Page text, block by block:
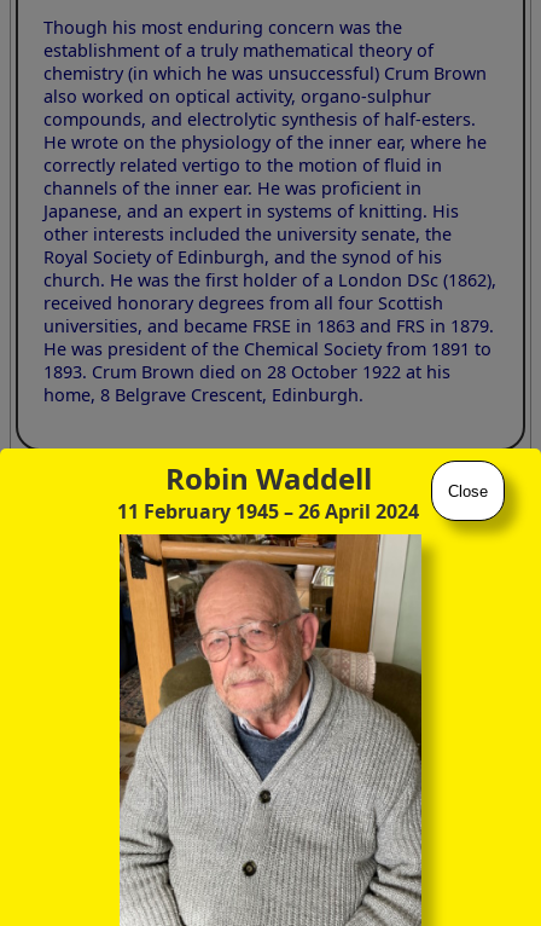
Robin Waddell
11 February 1945– 26 April 2024
Close
Though his most enduring concern was the
establishment of a truly mathematical theory of
chemistry (in which he was unsuccessful) Crum Brown
also worked on optical activity, organo-sulphur
compounds, and electrolytic synthesis of half-esters.
He wrote on the physiology of the inner ear, where he
correctly related vertigo to the motion of fluid in
channels of the inner ear. He was proficient in
Japanese, and an expert in systems of knitting. His
other interests included the university senate, the
Royal Society of Edinburgh, and the synod of his
church. He was the first holder of a London DSc (1862),
received honorary degrees from all four Scottish
universities, and became FRSE in 1863 and FRS in 1879.
He was president of the Chemical Society from 1891 to
1893. Crum Brown died on 28 October 1922 at his
home, 8 Belgrave Crescent, Edinburgh.
Crum Brown the man
The following extract gives a vivid picture of a lovable,
vulnerable individual totally committed to his subject matter
but less successful as a communicator.
chem.ed.ac.uk/about-us/history-
school/professors/alexander-crum-brown
As a teacher, to the average elementary student his
lectures were rather a trial. A former pupil of his
"Briskly entering the class-room, he began at once in
rapid phrasing to describe the properties of a chemical
substance or the intricacies of a chemical process.